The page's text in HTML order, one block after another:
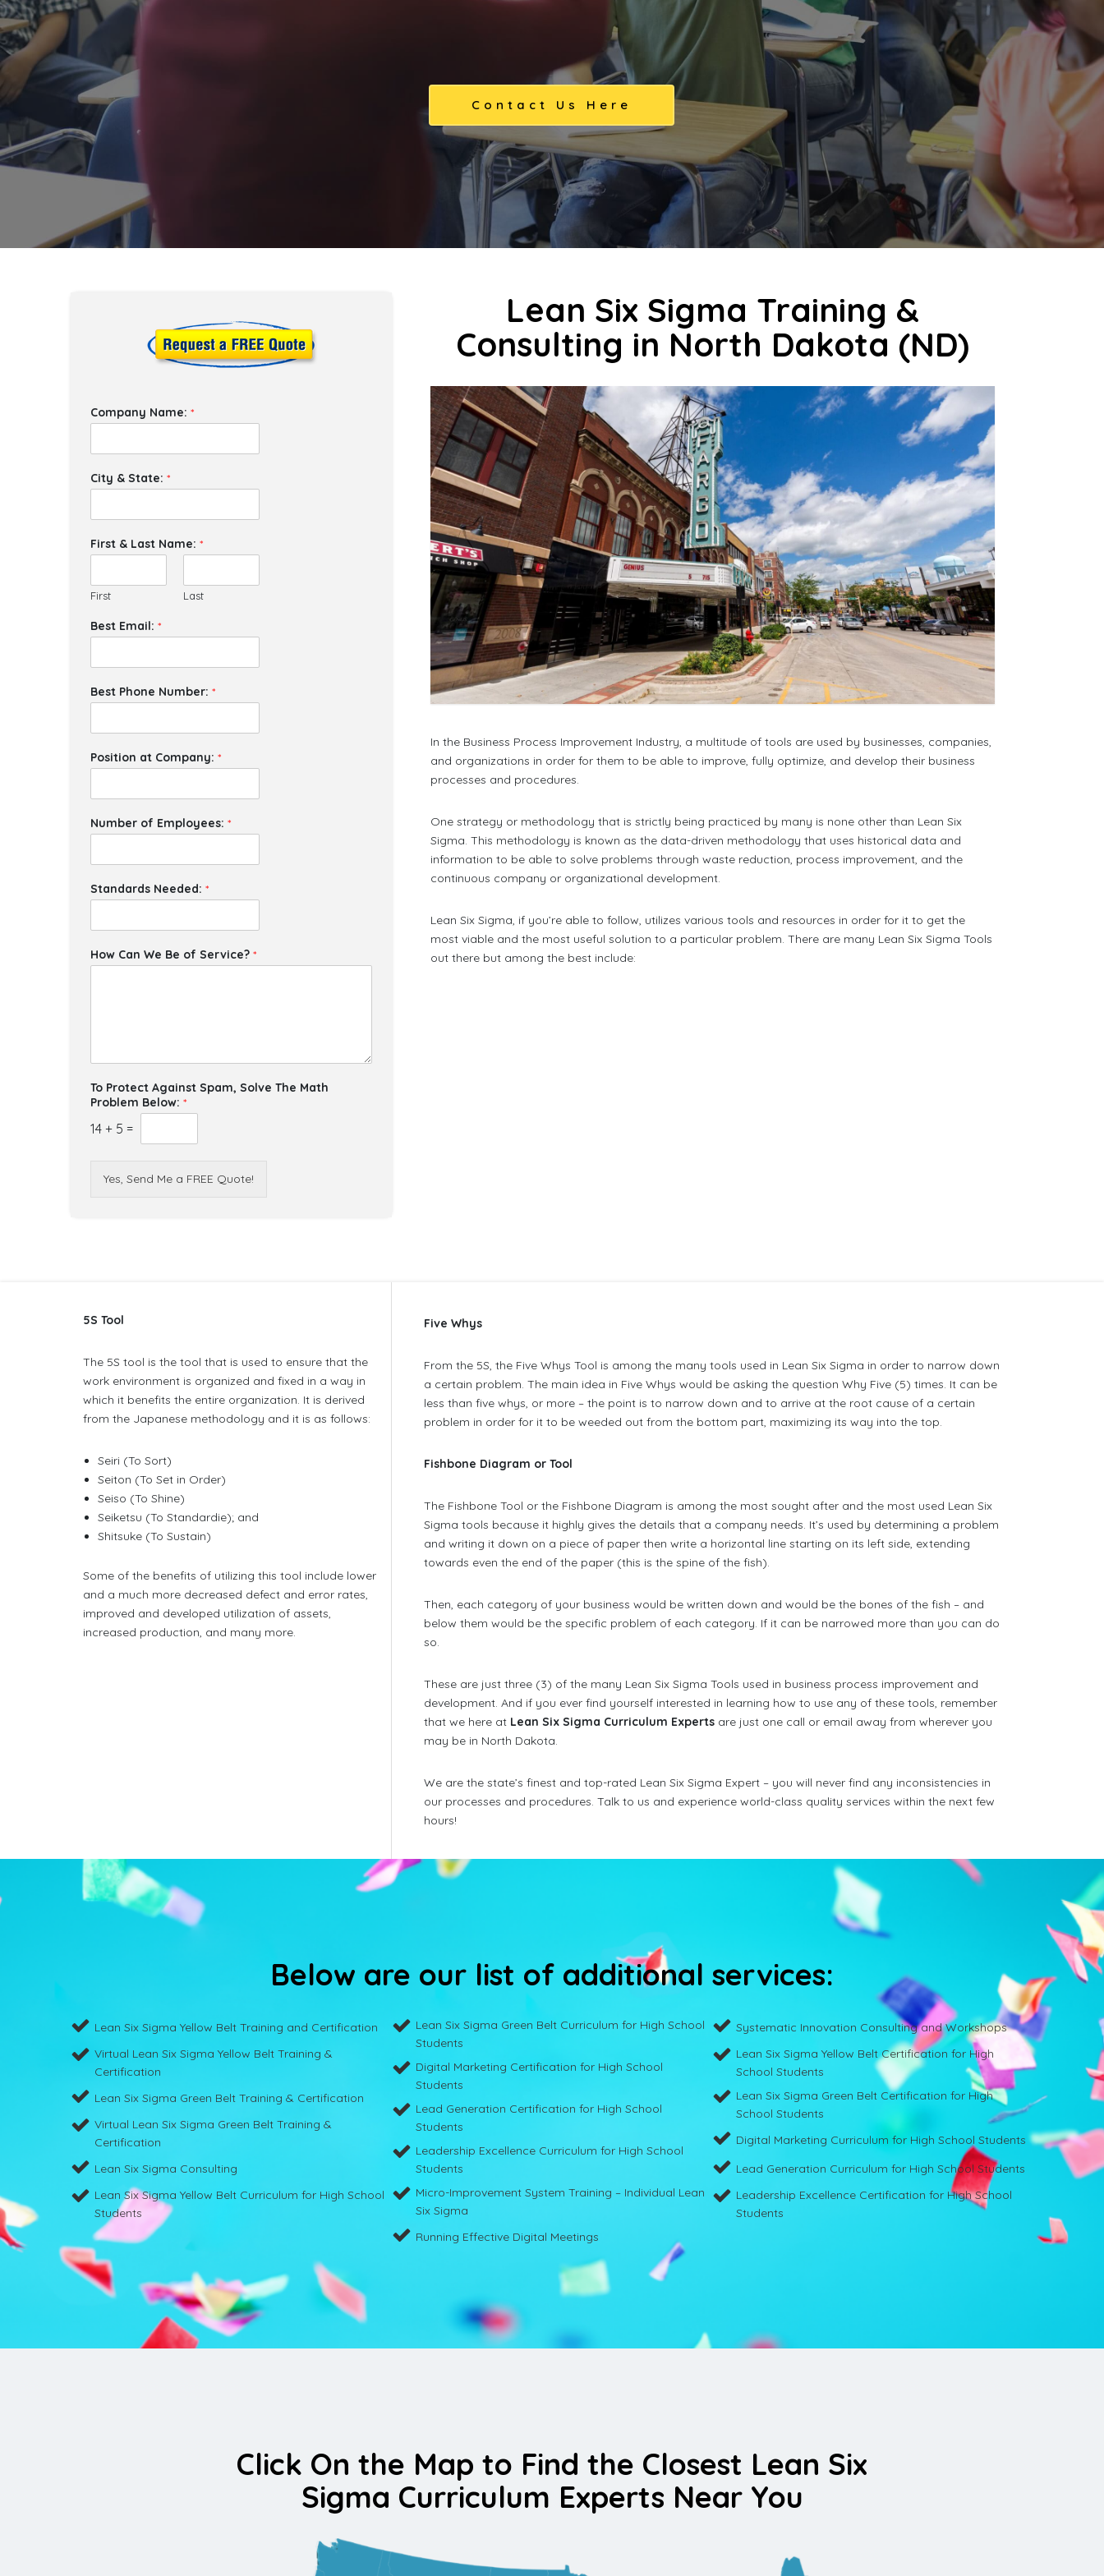
Contact Us Here
Company Name: *
City & State: *
First & Last Name: *
First Last
Best Email: *
Best Phone Number: *
Position at Company: *
Number of Employees: *
Standards Needed: *
How Can We Be of Service? *
To Protect Against Spam, Solve The Math
Problem Below: *
14 + 5 =
Yes, Send Me a FREE Quote!
Lean Six Sigma Training &
Consulting in North Dakota (ND)
In the Business Process Improvement Industry, a multitude of tools are used by businesses, companies,
and organizations in order for them to be able to improve, fully optimize, and develop their business
processes and procedures.
One strategy or methodology that is strictly being practiced by many is none other than Lean Six
Sigma. This methodology is known as the data-driven methodology that uses historical data and
information to be able to solve problems through waste reduction, process improvement, and the
continuous company or organizational development.
Lean Six Sigma, if you’re able to follow, utilizes various tools and resources in order for it to get the
most viable and the most useful solution to a particular problem. There are many Lean Six Sigma Tools
out there but among the best include:
5S Tool
The 5S tool is the tool that is used to ensure that the
work environment is organized and fixed in a way in
which it benefits the entire organization. It is derived
from the Japanese methodology and it is as follows:
Seiri (To Sort)
Seiton (To Set in Order)
Seiso (To Shine)
Seiketsu (To Standardie); and
Shitsuke (To Sustain)
Some of the benefits of utilizing this tool include lower
and a much more decreased defect and error rates,
improved and developed utilization of assets,
increased production, and many more.
Five Whys
From the 5S, the Five Whys Tool is among the many tools used in Lean Six Sigma in order to narrow down
a certain problem. The main idea in Five Whys would be asking the question Why Five (5) times. It can be
less than five whys, or more – the point is to narrow down and to arrive at the root cause of a certain
problem in order for it to be weeded out from the bottom part, maximizing its way into the top.
Fishbone Diagram or Tool
The Fishbone Tool or the Fishbone Diagram is among the most sought after and the most used Lean Six
Sigma tools because it highly gives the details that a company needs. It’s used by determining a problem
and writing it down on a piece of paper then write a horizontal line starting on its left side, extending
towards even the end of the paper (this is the spine of the fish).
Then, each category of your business would be written down and would be the bones of the fish – and
below them would be the specific problem of each category. If it can be narrowed more than you can do
so.
These are just three (3) of the many Lean Six Sigma Tools used in business process improvement and
development. And if you ever find yourself interested in learning how to use any of these tools, remember
that we here at Lean Six Sigma Curriculum Experts are just one call or email away from wherever you
may be in North Dakota.
We are the state’s finest and top-rated Lean Six Sigma Expert – you will never find any inconsistencies in
our processes and procedures. Talk to us and experience world-class quality services within the next few
hours!
Below are our list of additional services:
Lean Six Sigma Yellow Belt Training and Certification
Virtual Lean Six Sigma Yellow Belt Training &
Certification
Lean Six Sigma Green Belt Training & Certification
Virtual Lean Six Sigma Green Belt Training &
Certification
Lean Six Sigma Consulting
Lean Six Sigma Yellow Belt Curriculum for High School
Students
Lean Six Sigma Green Belt Curriculum for High School
Students
Digital Marketing Certification for High School
Students
Lead Generation Certification for High School
Students
Leadership Excellence Curriculum for High School
Students
Micro-Improvement System Training – Individual Lean
Six Sigma
Running Effective Digital Meetings
Systematic Innovation Consulting and Workshops
Lean Six Sigma Yellow Belt Certification for High
School Students
Lean Six Sigma Green Belt Certification for High
School Students
Digital Marketing Curriculum for High School Students
Lead Generation Curriculum for High School Students
Leadership Excellence Certification for High School
Students
Click On the Map to Find the Closest Lean Six
Sigma Curriculum Experts Near You